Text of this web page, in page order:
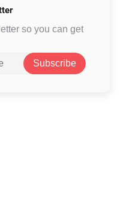
so you can get
Subscribe